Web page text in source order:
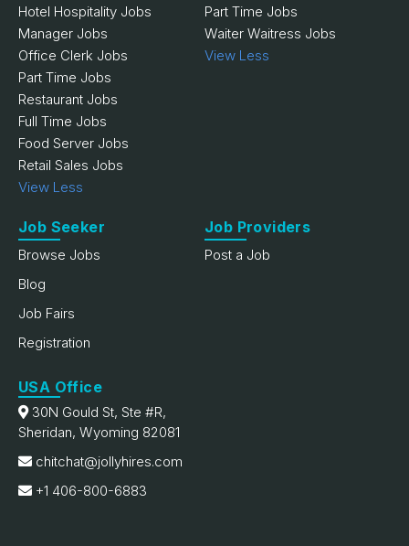
Hotel Hospitality Jobs
Manager Jobs
Office Clerk Jobs
Part Time Jobs
Restaurant Jobs
Full Time Jobs
Food Server Jobs
Retail Sales Jobs
View Less
Part Time Jobs
Waiter Waitress Jobs
View Less
Job Seeker
Browse Jobs
Blog
Job Fairs
Registration
Job Providers
Post a Job
USA Office
30N Gould St, Ste #R,
Sheridan, Wyoming 82081
chitchat@jollyhires.com
+1 406-800-6883